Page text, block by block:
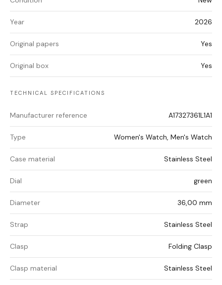
Year 2026
Original papers Yes
Original box Yes
TECHNICAL SPECIFICATIONS
Manufacturer reference A17327361L1A1
Type Women's Watch, Men's Watch
Case material Stainless Steel
Dial green
Diameter 36,00 mm
Strap Stainless Steel
Clasp Folding Clasp
Clasp material Stainless Steel